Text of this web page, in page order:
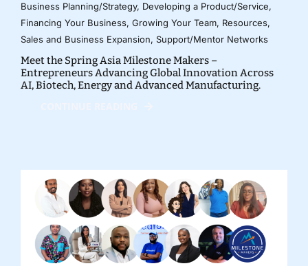
Business Planning/Strategy, Developing a Product/Service,
Financing Your Business, Growing Your Team, Resources,
Sales and Business Expansion, Support/Mentor Networks
Meet the Spring Asia Milestone Makers –
Entrepreneurs Advancing Global Innovation Across
AI, Biotech, Energy and Advanced Manufacturing.